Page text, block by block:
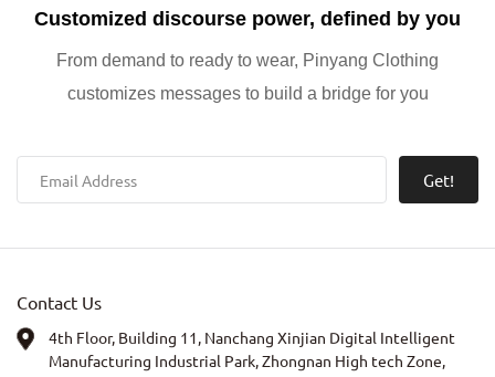
Customized discourse power, defined by you
From demand to ready to wear, Pinyang Clothing
customizes messages to build a bridge for you
Get!
Contact Us
4th Floor, Building 11, Nanchang Xinjian Digital Intelligent
Manufacturing Industrial Park, Zhongnan High tech Zone,